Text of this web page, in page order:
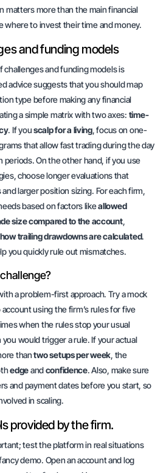
mattersmorethan the main financial
where to invest their time and money.
and funding models
and funding models is
advicesuggests that you should map
type before making any financial
a simple matrix with two axes: time-
. If youscalp for a living, focus on one-
that allow fast trading during the day
periods. On the other hand, if you use
choose longer evaluations that
larger position sizing. For each firm,
based on factors likeallowed
size compared to the account,
how trailing drawdowns are calculated.
you quickly rule out mismatches.
a problem-first approach. Try a mock
using the firm’s rules for five
when the rules stop your usual
would trigger a rule. If your actual
thantwo setups per week, the
edgeandconfidence. Also, make sure
and payment dates before you start, so
in scaling.
provided by the firm.
test the platform in real situations
demo. Open an account and log